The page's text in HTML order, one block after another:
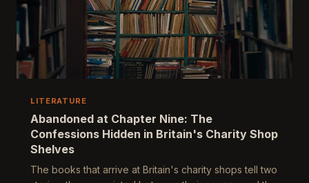
LITERATURE
Abandoned at Chapter Nine: The
Confessions Hidden in Britain's Charity Shop
Shelves
The books that arrive at Britain's charity shops tell two